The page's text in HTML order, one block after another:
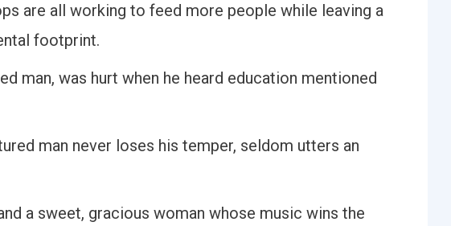
are all working to feed more people while leaving a
footprint.
man, was hurt when he heard education mentioned
man never loses his temper, seldom utters an
a sweet, gracious woman whose music wins the